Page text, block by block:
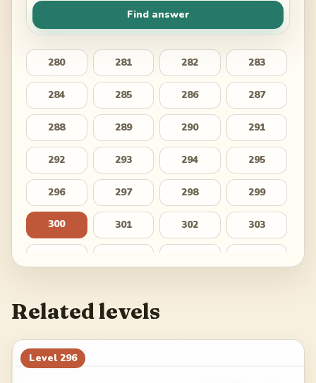
Find answer
280 281 282 283
284 285 286 287
288 289 290 291
292 293 294 295
296 297 298 299
300 301 302 303
312 313
316
Related levels
Level 296